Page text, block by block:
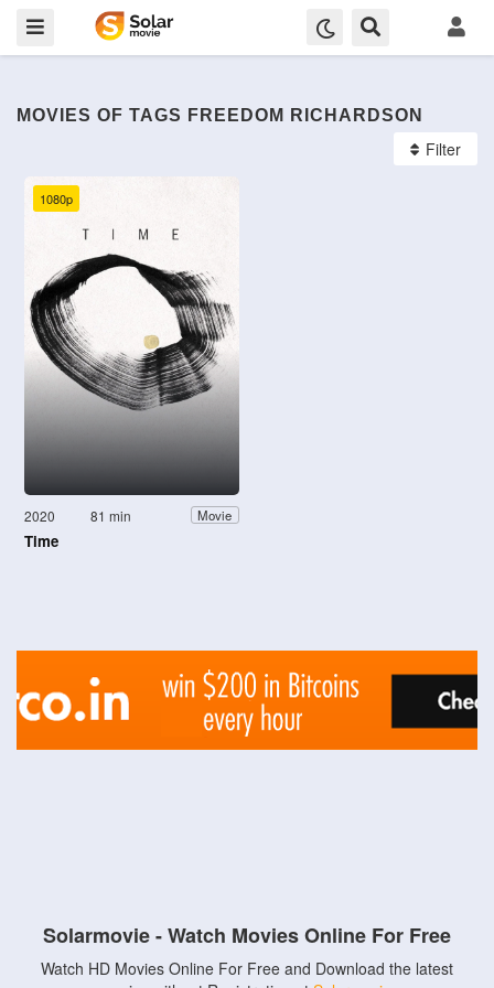
MOVIES OF TAGS FREEDOM RICHARDSON
Filter
1080p
2020 81 min Movie
Time
Solarmovie - Watch Movies Online For Free
Watch HD Movies Online For Free and Download the latest